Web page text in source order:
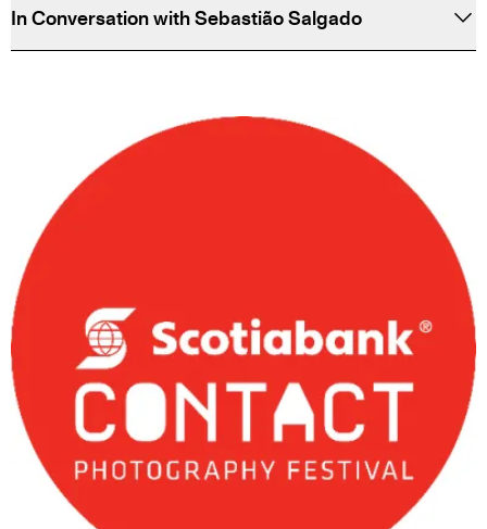
In Conversation with Sebastião Salgado
PARTNERS
SPONSORS